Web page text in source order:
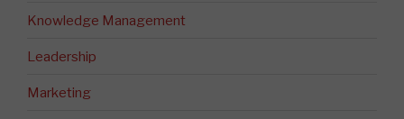
Knowledge Management
Leadership
Marketing